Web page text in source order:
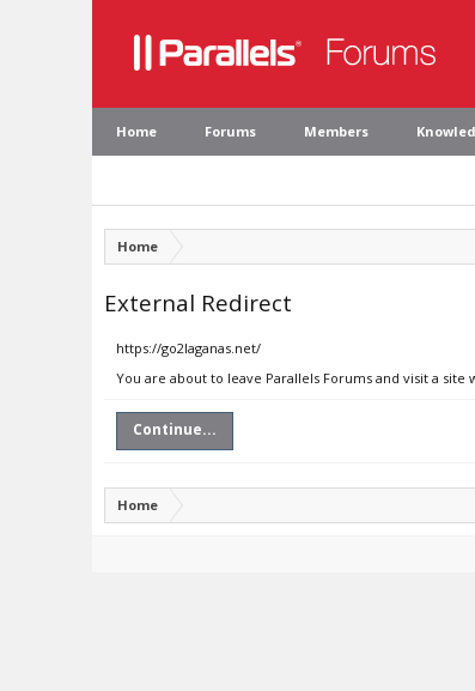
Home Forums Members
Home
External Redirect
https://go2laganas.net/
You are about to leave Parallels Forums and visit a
Continue...
Home